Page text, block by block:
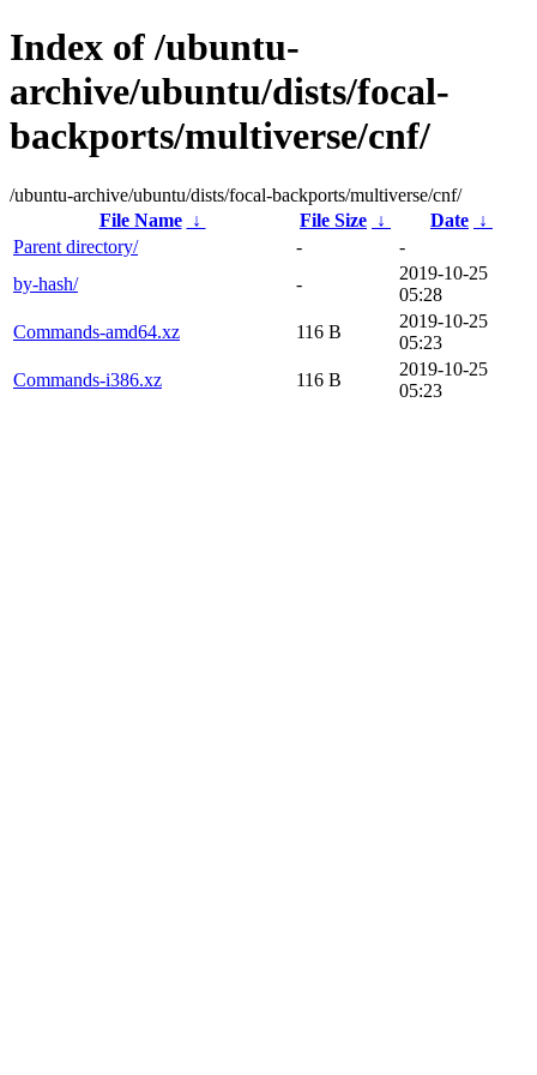
Index of /ubuntu-
archive/ubuntu/dists/focal-
backports/multiverse/cnf/
/ubuntu-archive/ubuntu/dists/focal-backports/multiverse/cnf/
File Name
↓ File Size ↓ Date ↓
Parent directory/
-
-
by-hash/
-
2019-10-25
05:28
Commands-amd64.xz
116 B
2019-10-25
05:23
Commands-i386.xz
116 B
2019-10-25
05:23